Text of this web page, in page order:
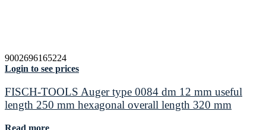
9002696165224
Login to see prices
FISCH-TOOLS Auger type 0084 dm 12 mm useful
length 250 mm hexagonal overall length 320 mm
Read more